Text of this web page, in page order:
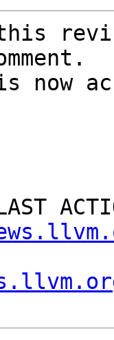
this
now